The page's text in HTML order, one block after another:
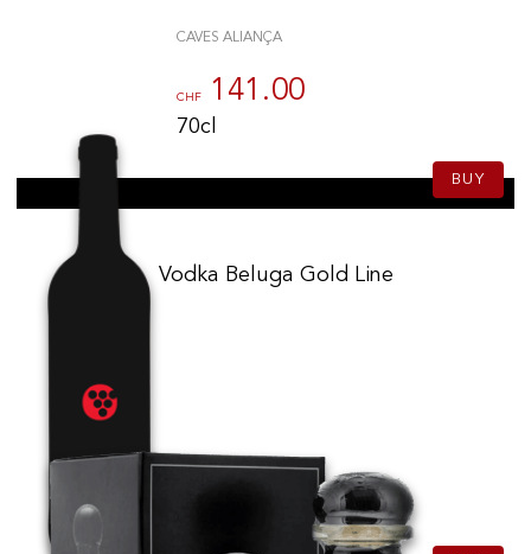
CAVES ALIANÇA
CHF141.00
70cl
BUY
Vodka Beluga Gold Line
142.00